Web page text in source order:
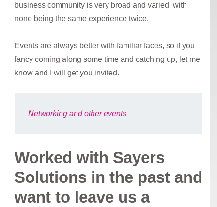
business community is very broad and varied, with
none being the same experience twice.
Events are always better with familiar faces, so if you
fancy coming along some time and catching up, let me
know and I will get you invited.
Networking and other events
Worked with Sayers
Solutions in the past and
want to leave us a